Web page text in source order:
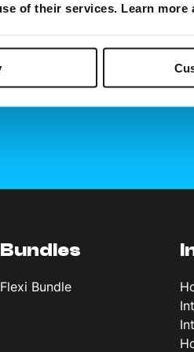
of their services. Learn
Bundles
Flexi Bundle